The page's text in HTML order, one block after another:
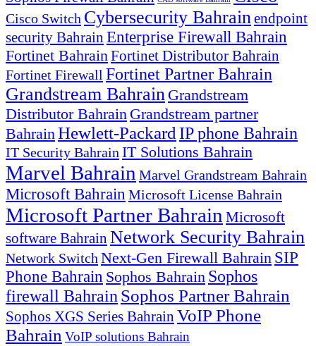
Cisco Switch Cybersecurity Bahrainendpoint
security Bahrain Enterprise Firewall Bahrain
Fortinet BahrainFortinet Distributor Bahrain
Fortinet Firewall Fortinet Partner Bahrain
Grandstream Bahrain Grandstream
Distributor Bahrain Grandstream partner
BahrainHewlett-Packard IP phone Bahrain
IT Security Bahrain IT Solutions Bahrain
Marvel Bahrain Marvel Grandstream Bahrain
Microsoft Bahrain Microsoft License Bahrain
Microsoft Partner Bahrain Microsoft
software Bahrain Network Security Bahrain
Network Switch Next-Gen Firewall Bahrain SIP
Phone Bahrain Sophos Bahrain Sophos
firewall BahrainSophos Partner Bahrain
Sophos XGS Series Bahrain VoIP Phone
Bahrain VoIP solutions Bahrain